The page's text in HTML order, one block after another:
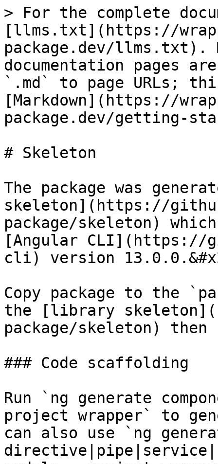
> For the complete
[llms.txt](https://
package.dev/llms.txt).
documentation pages
`.md` to page URLs;
[Markdown](https://
package.dev/getting-
# Skeleton
The package was
skeleton](https://
package/skeleton)
[Angular CLI](https://
cli) version
Copy package to the
the [library
package/skeleton) then
### Code scaffolding
Run `ng generate
project wrapper` to
can also use `ng